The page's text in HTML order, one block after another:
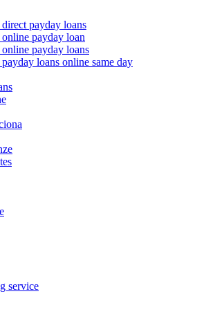
direct payday loans
online payday loan
online payday loans
payday loans online same day
service